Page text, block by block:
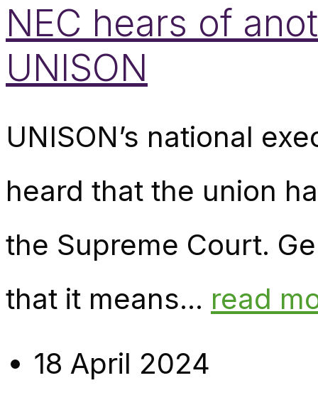
NEC hears of
UNISON
UNISON’s national
heard that the union
the Supreme Court.
that it means... read
18 April 2024